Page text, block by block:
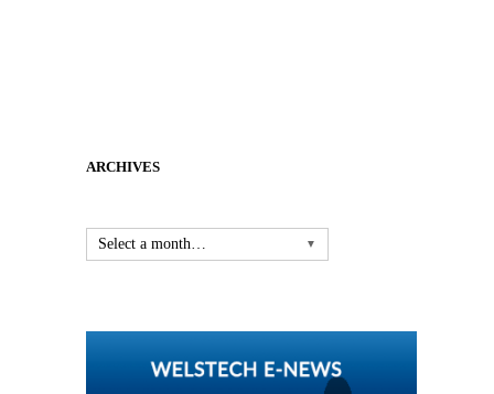
ARCHIVES
Select a month… ▼